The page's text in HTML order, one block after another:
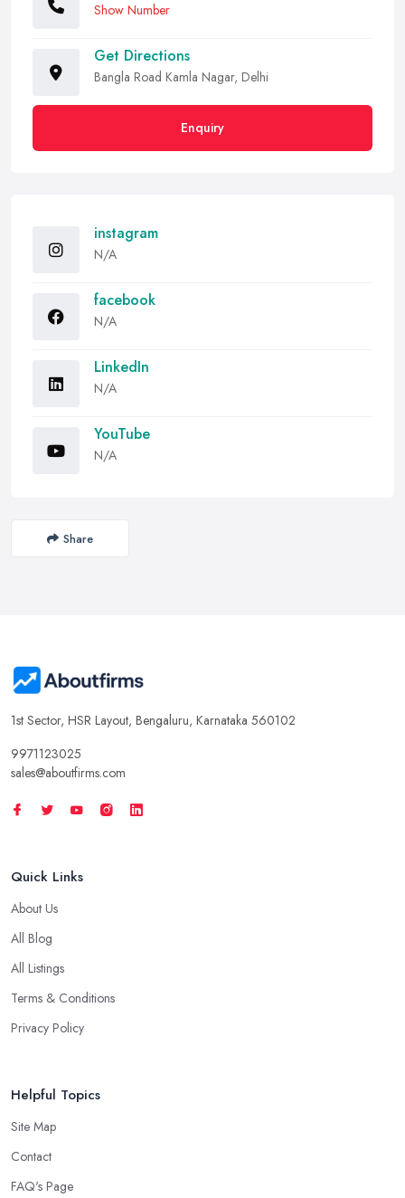
Show Number
Get Directions
Bangla Road Kamla Nagar, Delhi
Enquiry
instagram
N/A
facebook
N/A
LinkedIn
N/A
YouTube
N/A
Share
1st Sector, HSR Layout, Bengaluru, Karnataka 560102
9971123025
sales@aboutfirms.com
Quick Links
About Us
All Blog
All Listings
Terms & Conditions
Privacy Policy
Helpful Topics
Site Map
Contact
FAQ's Page